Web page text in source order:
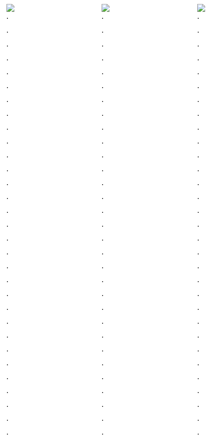
. .
.
.
.
.
.
.
.
.
.
.
.
.
.
.
.
.
.
.
.
.
.
.
.
.
.
.
.
.
.
.
.
.
.
.
.
.
.
.
.
.
.
.
.
.
.
.
.
.
.
.
.
.
.
.
.
.
.
.
.
.
.
.
.
.
.
.
.
.
.
.
.
.
.
.
.
.
.
.
.
.
.
.
.
.
.
.
.
.
.
.
.